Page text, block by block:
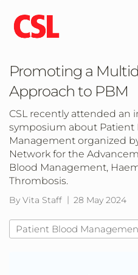
main
content
Promoting a
Approach to PBM
CSL recently attended an
symposium about Patient
Management organized
Network for the
Blood Management,
Thrombosis.
By Vita Staff 28 May 2024
Patient Blood